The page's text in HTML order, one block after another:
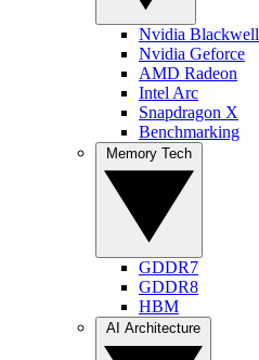
Nvidia Blackwell
Nvidia Geforce
AMD Radeon
Intel Arc
Snapdragon X
Benchmarking
GDDR7
GDDR8
HBM